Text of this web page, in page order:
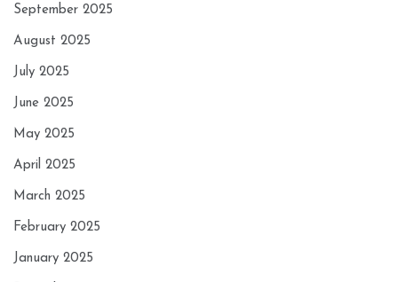
September 2025
August 2025
July 2025
June 2025
May 2025
April 2025
March 2025
February 2025
January 2025